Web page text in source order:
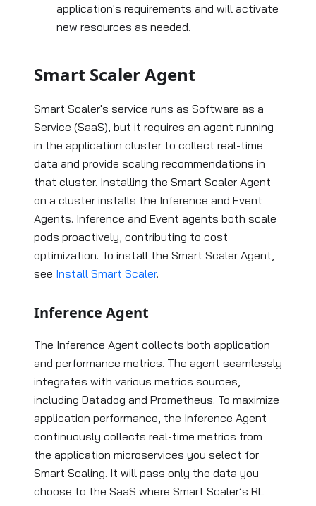
application's requirements and will activate
new resources as needed.
Smart Scaler Agent
Smart Scaler's service runs as Software as a
Service (SaaS), but it requires an agent running
in the application cluster to collect real-time
data and provide scaling recommendations in
that cluster. Installing the Smart Scaler Agent
on a cluster installs the Inference and Event
Agents. Inference and Event agents both scale
pods proactively, contributing to cost
optimization. To install the Smart Scaler Agent,
see Install Smart Scaler.
Inference Agent
The Inference Agent collects both application
and performance metrics. The agent seamlessly
integrates with various metrics sources,
including Datadog and Prometheus. To maximize
application performance, the Inference Agent
continuously collects real-time metrics from
the application microservices you select for
Smart Scaling. It will pass only the data you
choose to the SaaS where Smart Scaler’s RL